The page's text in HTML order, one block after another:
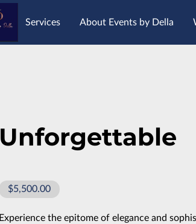
Services About Events by Della
Unforgettable
$5,500.00
Experience the epitome of elegance and